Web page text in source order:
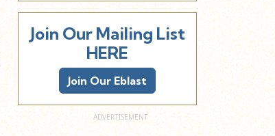
Join Our Mailing List
HERE
Join Our Eblast